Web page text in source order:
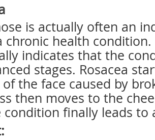
is actually often an
chronic health
indicates that the
stages. Rosacea
the face caused by
then moves to the
condition finally leads to